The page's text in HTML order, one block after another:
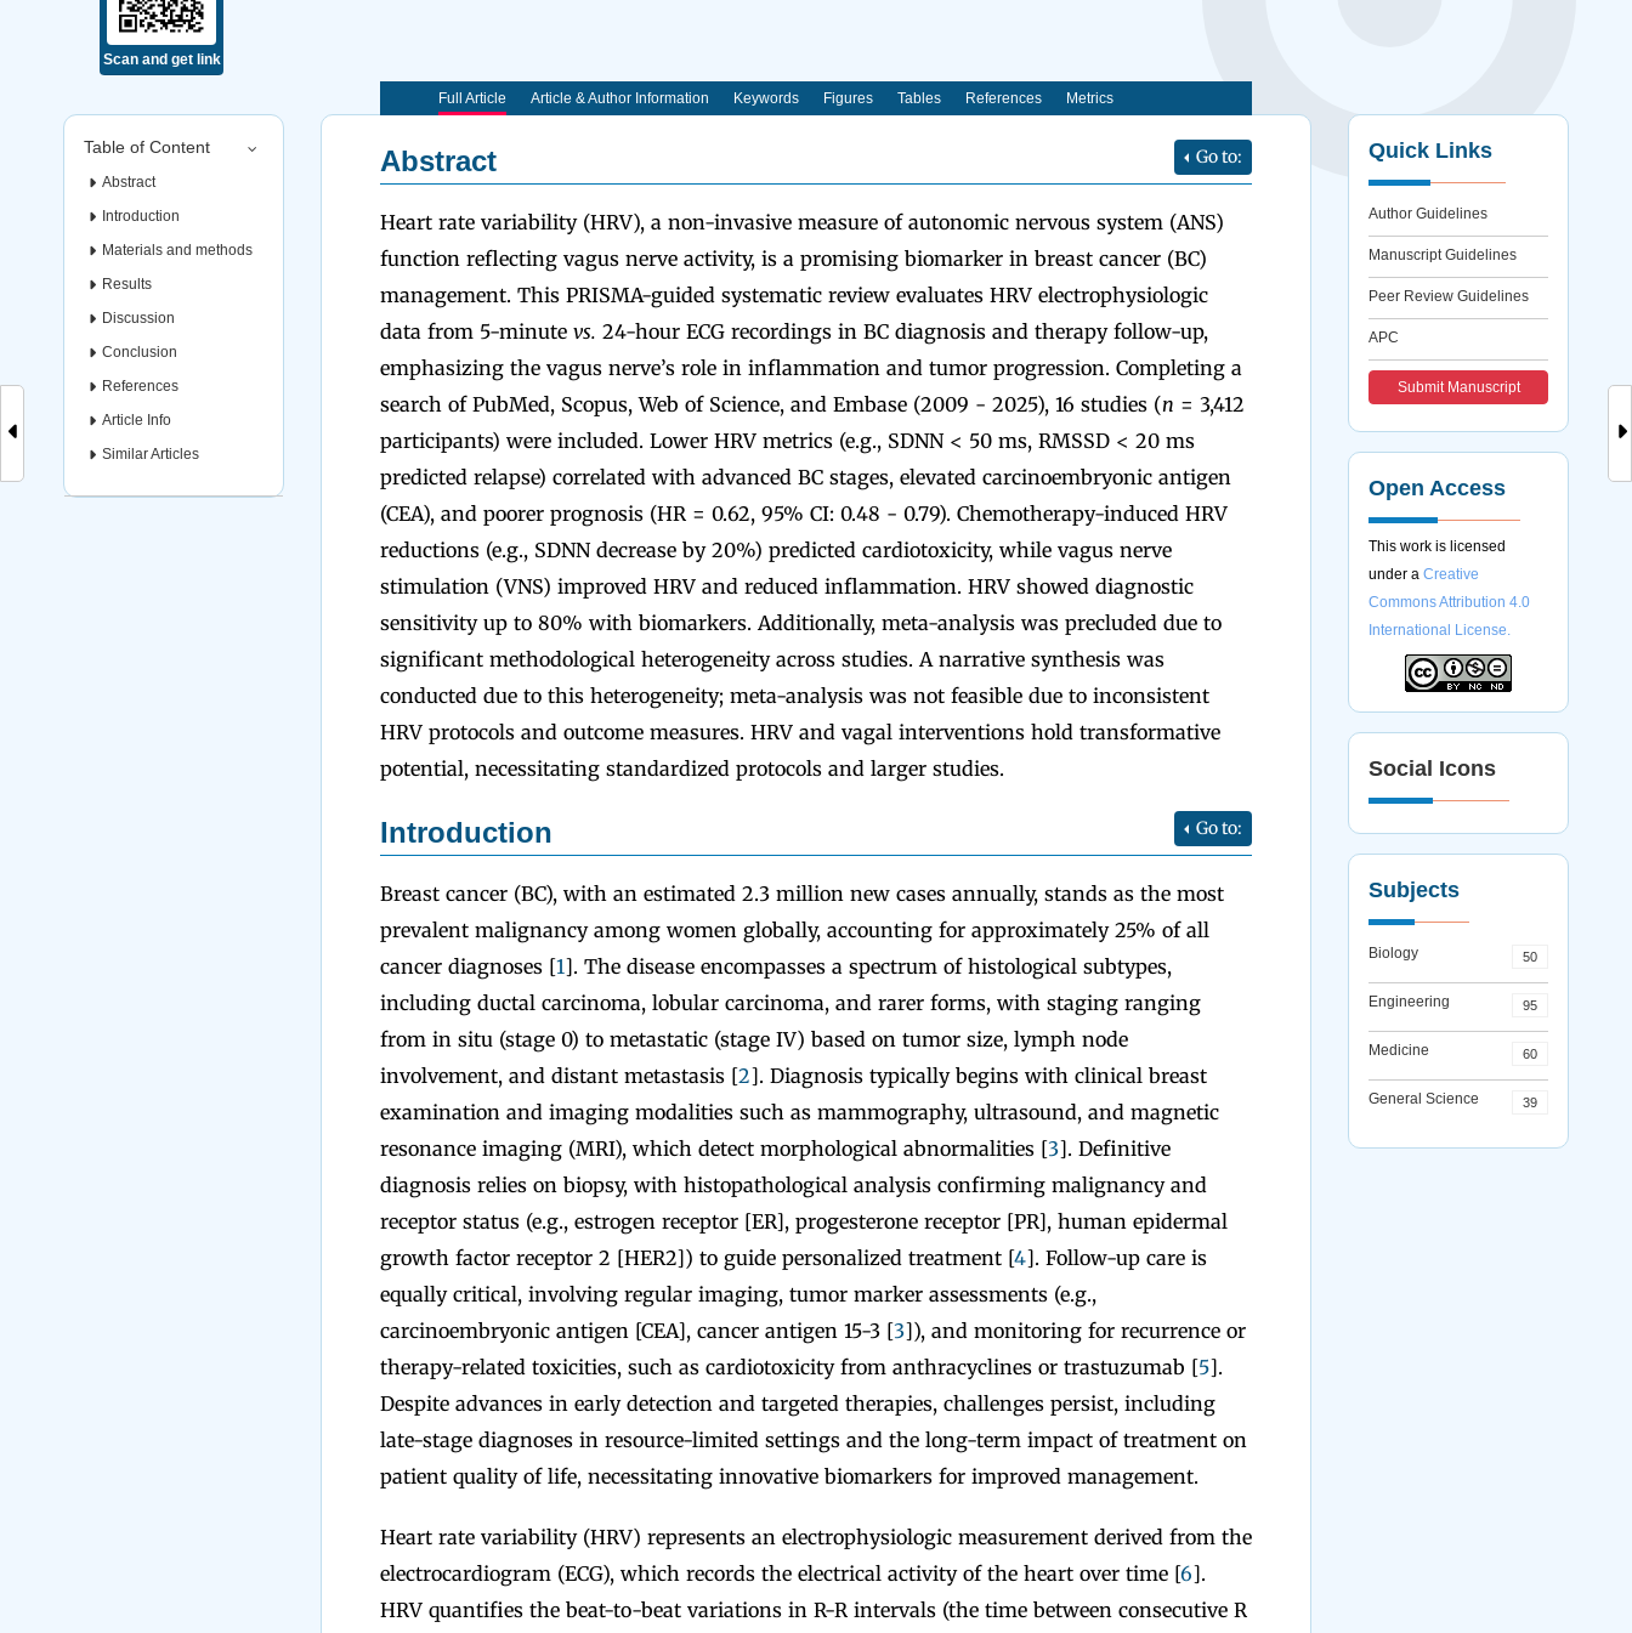
Scan and get link
Table of Content
Abstract
Introduction
Materials and methods
Results
Discussion
Conclusion
References
Article Info
Similar Articles
Full Article Article & Author Information Keywords Figures Tables References Metrics
Go to:
Abstract
Heart rate variability (HRV), a non-invasive measure of autonomic nervous system (ANS)
function reflecting vagus nerve activity, is a promising biomarker in breast cancer (BC)
management. This PRISMA-guided systematic review evaluates HRV electrophysiologic
data from 5-minute vs. 24-hour ECG recordings in BC diagnosis and therapy follow-up,
emphasizing the vagus nerve’s role in inflammation and tumor progression. Completing a
search of PubMed, Scopus, Web of Science, and Embase (2009 - 2025), 16 studies (n = 3,412
participants) were included. Lower HRV metrics (e.g., SDNN < 50 ms, RMSSD < 20 ms
predicted relapse) correlated with advanced BC stages, elevated carcinoembryonic antigen
(CEA), and poorer prognosis (HR = 0.62, 95% CI: 0.48 - 0.79). Chemotherapy-induced HRV
reductions (e.g., SDNN decrease by 20%) predicted cardiotoxicity, while vagus nerve
stimulation (VNS) improved HRV and reduced inflammation. HRV showed diagnostic
sensitivity up to 80% with biomarkers. Additionally, meta-analysis was precluded due to
significant methodological heterogeneity across studies. A narrative synthesis was
conducted due to this heterogeneity; meta-analysis was not feasible due to inconsistent
HRV protocols and outcome measures. HRV and vagal interventions hold transformative
potential, necessitating standardized protocols and larger studies.
Go to:
Introduction
Breast cancer (BC), with an estimated 2.3 million new cases annually, stands as the most
prevalent malignancy among women globally, accounting for approximately 25% of all
cancer diagnoses [1]. The disease encompasses a spectrum of histological subtypes,
including ductal carcinoma, lobular carcinoma, and rarer forms, with staging ranging
from in situ (stage 0) to metastatic (stage IV) based on tumor size, lymph node
involvement, and distant metastasis [2]. Diagnosis typically begins with clinical breast
examination and imaging modalities such as mammography, ultrasound, and magnetic
resonance imaging (MRI), which detect morphological abnormalities [3]. Definitive
diagnosis relies on biopsy, with histopathological analysis confirming malignancy and
receptor status (e.g., estrogen receptor [ER], progesterone receptor [PR], human epidermal
growth factor receptor 2 [HER2]) to guide personalized treatment [4]. Follow-up care is
equally critical, involving regular imaging, tumor marker assessments (e.g.,
carcinoembryonic antigen [CEA], cancer antigen 15-3 [3]), and monitoring for recurrence or
therapy-related toxicities, such as cardiotoxicity from anthracyclines or trastuzumab [5].
Despite advances in early detection and targeted therapies, challenges persist, including
late-stage diagnoses in resource-limited settings and the long-term impact of treatment on
patient quality of life, necessitating innovative biomarkers for improved management.
Heart rate variability (HRV) represents an electrophysiologic measurement derived from the
electrocardiogram (ECG), which records the electrical activity of the heart over time [6].
HRV quantifies the beat-to-beat variations in R-R intervals (the time between consecutive R
Quick Links
Author Guidelines
Manuscript Guidelines
Peer Review Guidelines
APC
Submit Manuscript
Open Access
This work is licensed
under aCreative
Commons Attribution 4.0
International License.
Social Icons
Subjects
Biology 50
Engineering 95
Medicine 60
General Science 39